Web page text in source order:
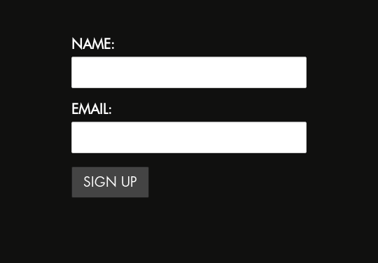
NAME:
EMAIL: